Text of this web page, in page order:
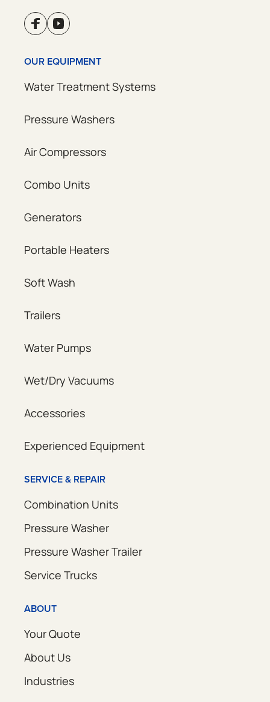
OUR EQUIPMENT
Water Treatment Systems
Pressure Washers
Air Compressors
Combo Units
Generators
Portable Heaters
Soft Wash
Trailers
Water Pumps
Wet/Dry Vacuums
Accessories
Experienced Equipment
SERVICE & REPAIR
Combination Units
Pressure Washer
Pressure Washer Trailer
Service Trucks
ABOUT
Your Quote
About Us
Industries